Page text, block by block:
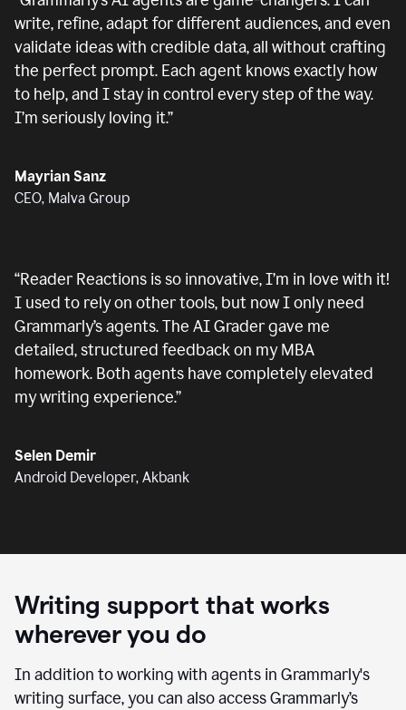
write, refine, adapt for different audiences, and even
validate ideas with credible data, all without crafting
the perfect prompt. Each agent knows exactly how
to help, and I stay in control every step of the way.
I’m seriously loving it.”
Mayrian Sanz
CEO, Malva Group
“Reader Reactions is so innovative, I’m in love with it!
I used to rely on other tools, but now I only need
Grammarly’s agents. The AI Grader gave me
detailed, structured feedback on my MBA
homework. Both agents have completely elevated
my writing experience.”
Selen Demir
Android Developer, Akbank
Writing support that works
wherever you do
In addition to working with agents in Grammarly's
writing surface, you can also access Grammarly’s